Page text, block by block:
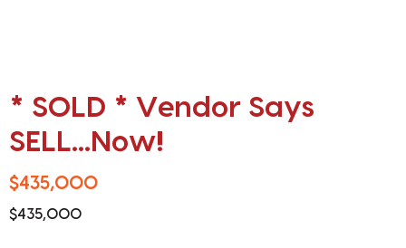
* SOLD * Vendor Says
SELL...Now!
$435,000
$435,000